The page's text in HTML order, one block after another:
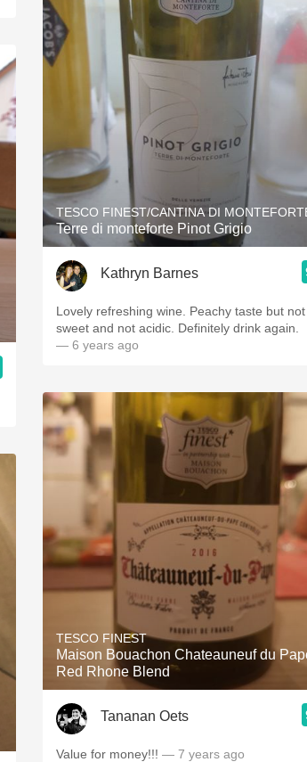
TESCO FINEST/CANTINA DI
Terre di monteforte Pinot Grigio
Kathryn Barnes
Lovely refreshing wine. Peachy taste but
sweet and not acidic. Definitely drink again.
— 6 years ago
TESCO FINEST
Maison Bouachon Chateauneuf du
Red Rhone Blend
Tananan Oets
Value for money!!! — 7 years ago